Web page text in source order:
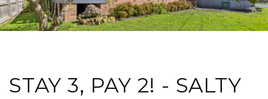
STAY 3, PAY 2! - SALTY